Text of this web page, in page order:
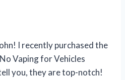
I recently purchased the
Vaping for Vehicles
you, they are top-notch!